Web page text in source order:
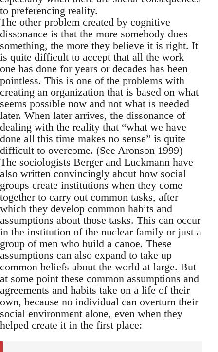
to preferencing reality.
The other problem created by cognitive
dissonance is that the more somebody does
something, the more they believe it is right. It
is quite difficult to accept that all the work
one has done for years or decades has been
pointless. This is one of the problems with
creating an organization that is based on what
seems possible now and not what is needed
later. When later arrives, the dissonance of
dealing with the reality that “what we have
done all this time makes no sense” is quite
difficult to overcome. (See Aronson 1999)
The sociologists Berger and Luckmann have
also written convincingly about how social
groups create institutions when they come
together to carry out common tasks, after
which they develop common habits and
assumptions about those tasks. This can occur
in the institution of the nuclear family or just a
group of men who build a canoe. These
assumptions can also expand to take up
common beliefs about the world at large. But
at some point these common assumptions and
agreements and habits take on a life of their
own, because no individual can overturn their
social environment alone, even when they
helped create it in the first place: